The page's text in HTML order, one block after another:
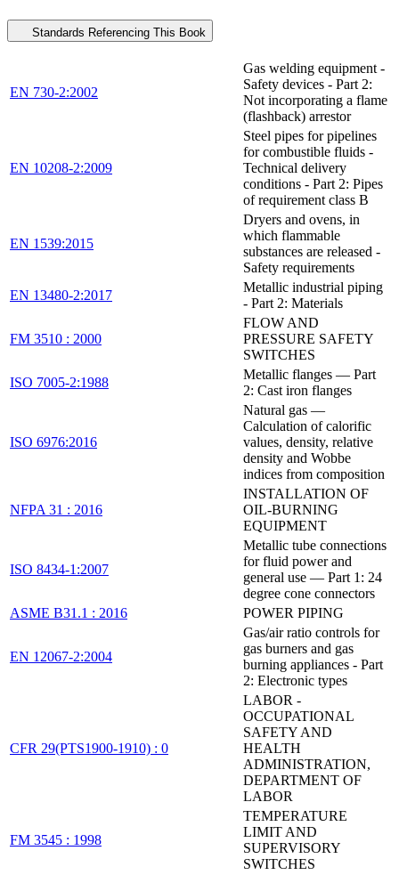
Standards Referencing This Book
EN 730-2:2002
Gas welding equipment -
Safety devices - Part 2:
Not incorporating a flame
(flashback) arrestor
EN 10208-2:2009
Steel pipes for pipelines
for combustible fluids -
Technical delivery
conditions - Part 2: Pipes
of requirement class B
EN 1539:2015
Dryers and ovens, in
which flammable
substances are released -
Safety requirements
EN 13480-2:2017
Metallic industrial piping
- Part 2: Materials
FM 3510 : 2000
FLOW AND
PRESSURE SAFETY
SWITCHES
ISO 7005-2:1988
Metallic flanges — Part
2: Cast iron flanges
ISO 6976:2016
Natural gas —
Calculation of calorific
values, density, relative
density and Wobbe
indices from composition
NFPA 31 : 2016
INSTALLATION OF
OIL-BURNING
EQUIPMENT
ISO 8434-1:2007
Metallic tube connections
for fluid power and
general use — Part 1: 24
degree cone connectors
ASME B31.1 : 2016
POWER PIPING
EN 12067-2:2004
Gas/air ratio controls for
gas burners and gas
burning appliances - Part
2: Electronic types
CFR 29(PTS1900-1910) : 0
LABOR -
OCCUPATIONAL
SAFETY AND
HEALTH
ADMINISTRATION,
DEPARTMENT OF
LABOR
FM 3545 : 1998
TEMPERATURE
LIMIT AND
SUPERVISORY
SWITCHES